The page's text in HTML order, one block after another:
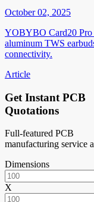
October 02, 2025
YOBYBO Card20 Pro
aluminum TWS
connectivity.
Article
Get Instant PCB
Quotations
Full-featured PCB
manufacturing service
Dimensions
X